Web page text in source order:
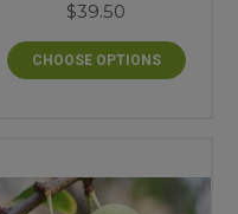
$39.50
CHOOSE OPTIONS